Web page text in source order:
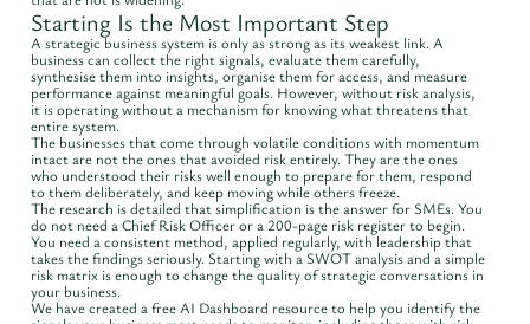
Starting Is the Most Important Step
A strategic business system is only as strong as its weakest link. A
business can collect the right signals, evaluate them carefully,
synthesise them into insights, organise them for access, and measure
performance against meaningful goals. However, without risk analysis,
it is operating without a mechanism for knowing what threatens that
entire system.
The businesses that come through volatile conditions with momentum
intact are not the ones that avoided risk entirely. They are the ones
who understood their risks well enough to prepare for them, respond
to them deliberately, and keep moving while others freeze.
The research is detailed that simplification is the answer for SMEs. You
do not need a Chief Risk Officer or a 200-page risk register to begin.
You need a consistent method, applied regularly, with leadership that
takes the findings seriously. Starting with a SWOT analysis and a simple
risk matrix is enough to change the quality of strategic conversations in
your business.
We have created a free AI Dashboard resource to help you identify the